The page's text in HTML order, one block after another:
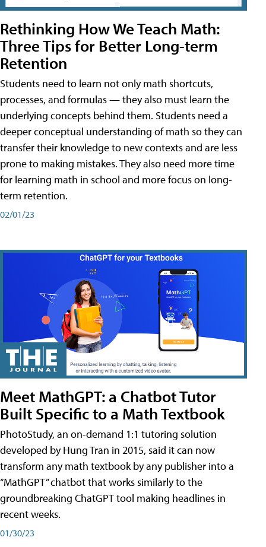
Rethinking How We Teach Math:
Three Tips for Better Long-term
Retention
Students need to learn not only math shortcuts,
processes, and formulas — they also must learn the
underlying concepts behind them. Students need a
deeper conceptual understanding of math so they can
transfer their knowledge to new contexts and are less
prone to making mistakes. They also need more time
for learning math in school and more focus on long-
term retention.
02/01/23
Meet MathGPT: a Chatbot Tutor
Built Specific to a Math Textbook
PhotoStudy, an on-demand 1:1 tutoring solution
developed by Hung Tran in 2015, said it can now
transform any math textbook by any publisher into a
“MathGPT” chatbot that works similarly to the
groundbreaking ChatGPT tool making headlines in
recent weeks.
01/30/23